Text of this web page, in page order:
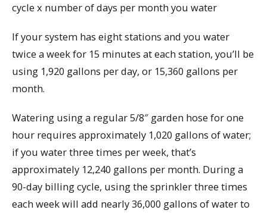
cycle x number of days per month you water
If your system has eight stations and you water
twice a week for 15 minutes at each station, you’ll be
using 1,920 gallons per day, or 15,360 gallons per
month.
Watering using a regular 5/8″ garden hose for one
hour requires approximately 1,020 gallons of water;
if you water three times per week, that’s
approximately 12,240 gallons per month. During a
90-day billing cycle, using the sprinkler three times
each week will add nearly 36,000 gallons of water to